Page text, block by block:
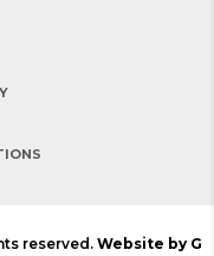
reserved. Website by G